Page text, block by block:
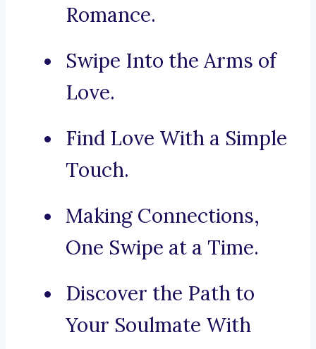
Romance.
Swipe Into the Arms of
Love.
Find Love With a Simple
Touch.
Making Connections,
One Swipe at a Time.
Discover the Path to
Your Soulmate With